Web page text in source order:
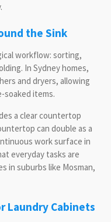
the Sink
workflow: sorting,
In Sydney homes,
and dryers, allowing
soaked items.
a clear countertop
can double as a
work surface in
everyday tasks are
in suburbs like Mosman,
Laundry Cabinets